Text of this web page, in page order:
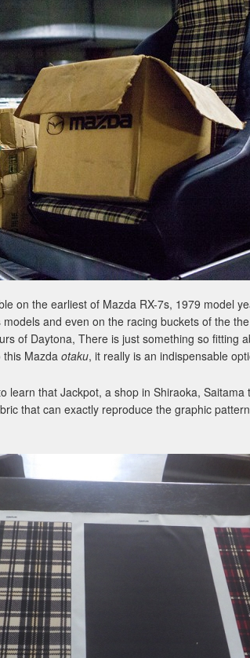
on the earliest of Mazda RX-7s, 1979 model
and even on the racing buckets of the
of Daytona, There is just something so fitting
this Mazda otaku, it really is an indispensable
learn that Jackpot, a shop in Shiraoka, Saitama
that can exactly reproduce the graphic